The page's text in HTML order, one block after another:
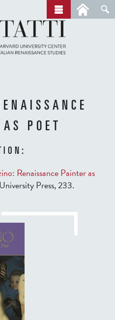
r
c
h
POET
Renaissance Painter as
Press, 233.